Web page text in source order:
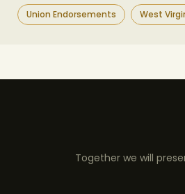
Union Endorsements West
Together we will